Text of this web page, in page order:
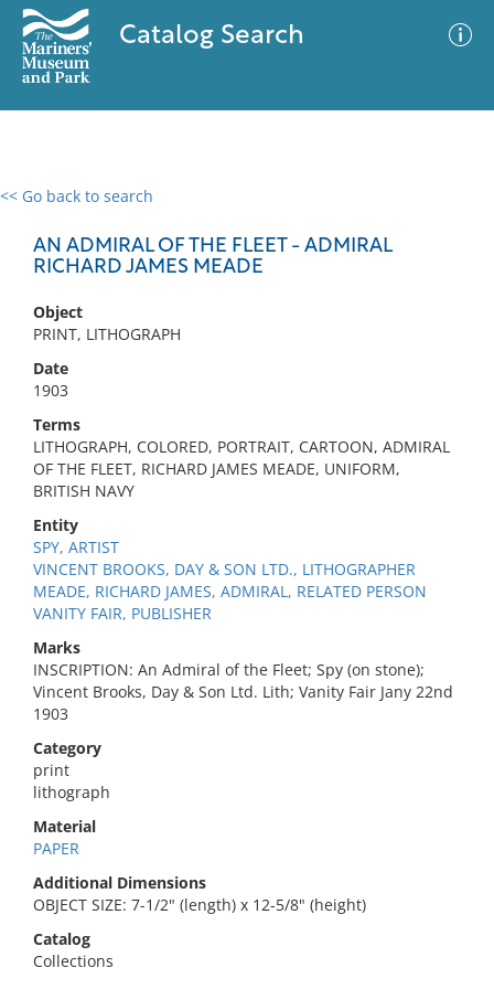
Catalog Search
<< Go back to search
AN ADMIRAL OF THE FLEET - ADMIRAL
RICHARD JAMES MEADE
Object
PRINT, LITHOGRAPH
Date
1903
Terms
LITHOGRAPH, COLORED, PORTRAIT, CARTOON, ADMIRAL
OF THE FLEET, RICHARD JAMES MEADE, UNIFORM,
BRITISH NAVY
Entity
SPY, ARTIST
VINCENT BROOKS, DAY & SON LTD., LITHOGRAPHER
MEADE, RICHARD JAMES, ADMIRAL, RELATED PERSON
VANITY FAIR, PUBLISHER
Marks
INSCRIPTION: An Admiral of the Fleet; Spy (on stone);
Vincent Brooks, Day & Son Ltd. Lith; Vanity Fair Jany 22nd
1903
Category
print
lithograph
Material
PAPER
Additional Dimensions
OBJECT SIZE: 7-1/2" (length) x 12-5/8" (height)
Catalog
Collections
0 results
No results meet your criteria